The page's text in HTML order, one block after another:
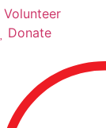
Volunteer
Donate